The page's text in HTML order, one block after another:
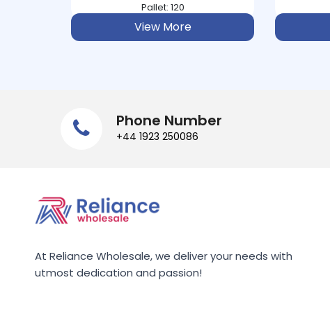
ATORA
AUNTYS
B&POLSON
BACO
Pallet: 234
View More
Phone Number
+44 1923 250086
At Reliance Wholesale, we deliver your needs with
utmost dedication and passion!